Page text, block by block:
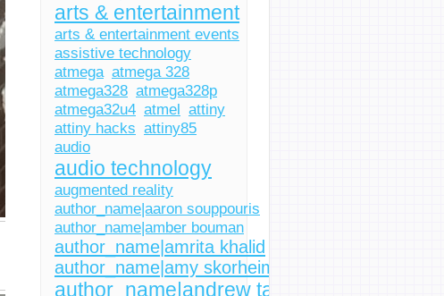
arts & entertainment
arts & entertainment events
assistive technology
atmega atmega 328
atmega328 atmega328p
atmega32u4 atmel attiny
attiny hacks attiny85
audio
audio technology
augmented reality
author_name|aaron souppouris
author_name|amber bouman
author_name|amrita khalid
author_name|amy skorheim
author_name|andrew tarantola